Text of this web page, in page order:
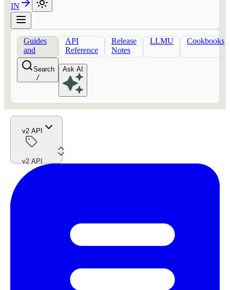
IN
Guides
and
concepts
API
Reference
Release
Notes
LLMU Cookbooks
Search
/
Ask AI
v2 API
v2 API